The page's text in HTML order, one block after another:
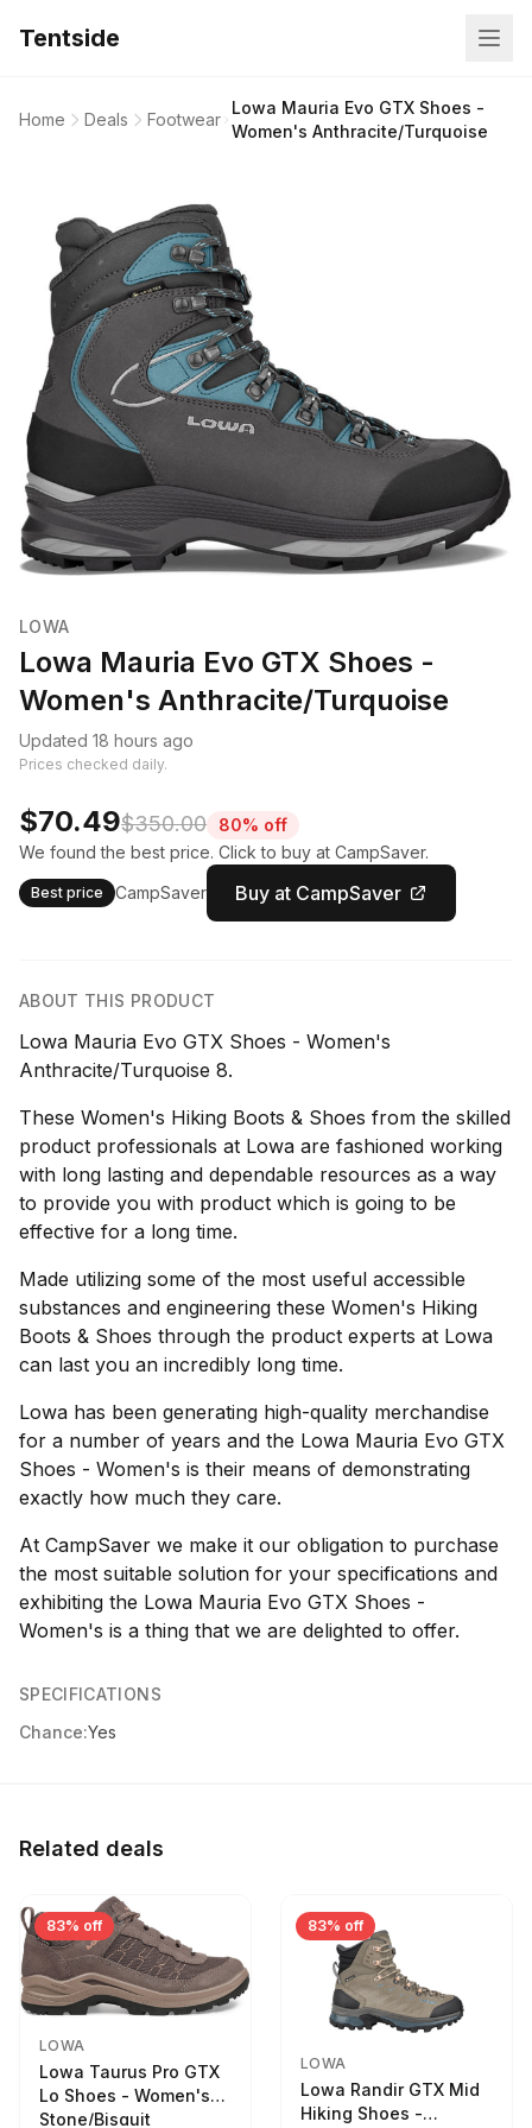
Tentside
Home Deals Footwear
Lowa Mauria Evo GTX Shoes -
Women's Anthracite/Turquoise
LOWA
Lowa Mauria Evo GTX Shoes -
Women's Anthracite/Turquoise
Updated 18 hours ago
Prices checked daily.
$70.49$350.00
80% off
We found the best price. Click to buy at CampSaver.
Best price CampSaver Buy at CampSaver
ABOUT THIS PRODUCT
Lowa Mauria Evo GTX Shoes - Women's
Anthracite/Turquoise 8.
These Women's Hiking Boots & Shoes from the skilled
product professionals at Lowa are fashioned working
with long lasting and dependable resources as a way
to provide you with product which is going to be
effective for a long time.
Made utilizing some of the most useful accessible
substances and engineering these Women's Hiking
Boots & Shoes through the product experts at Lowa
can last you an incredibly long time.
Lowa has been generating high-quality merchandise
for a number of years and the Lowa Mauria Evo GTX
Shoes - Women's is their means of demonstrating
exactly how much they care.
At CampSaver we make it our obligation to purchase
the most suitable solution for your specifications and
exhibiting the Lowa Mauria Evo GTX Shoes -
Women's is a thing that we are delighted to offer.
SPECIFICATIONS
Chance:Yes
Related deals
83% off
LOWA
Lowa Taurus Pro GTX
Lo Shoes - Women's
Stone/Bisquit
83% off
LOWA
Lowa Randir GTX Mid
Hiking Shoes -